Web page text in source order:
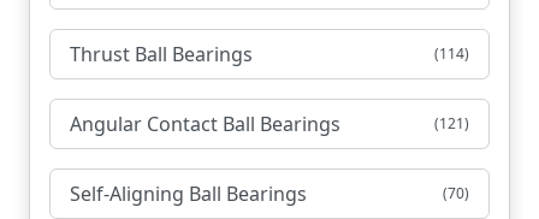
Thrust Ball Bearings (114)
Angular Contact Ball Bearings (121)
Self-Aligning Ball Bearings (70)